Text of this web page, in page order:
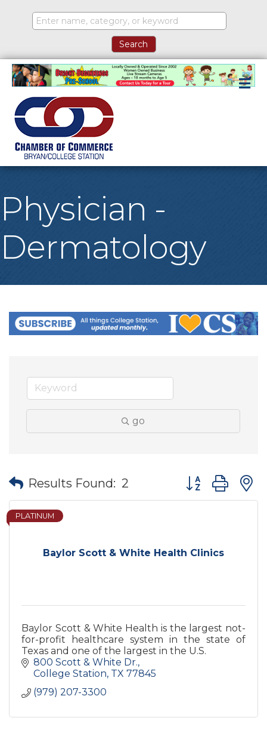
Physician -
Dermatology
go
Results Found: 2 Button group
Baylor Scott & White Health Clinics
PLATINUM
Baylor Scott & White Health is the largest not-
for-profit healthcare system in the state of
Texas and one of the largest in the U.S.
800 Scott & White Dr.
College Station TX 77845
(979) 207-3300